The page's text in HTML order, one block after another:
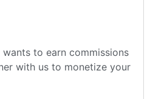
to earn commissions
with us to monetize your